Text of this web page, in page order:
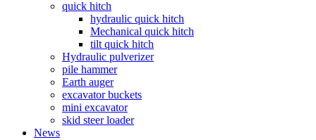
quick hitch
hydraulic quick hitch
Mechanical quick hitch
tilt quick hitch
Hydraulic pulverizer
pile hammer
Earth auger
excavator buckets
mini excavator
skid steer loader
News